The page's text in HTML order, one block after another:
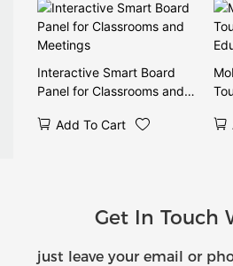
Interactive Smart Board
Panel for Classrooms and
Add To Cart
Get In Touch
just leave your email or